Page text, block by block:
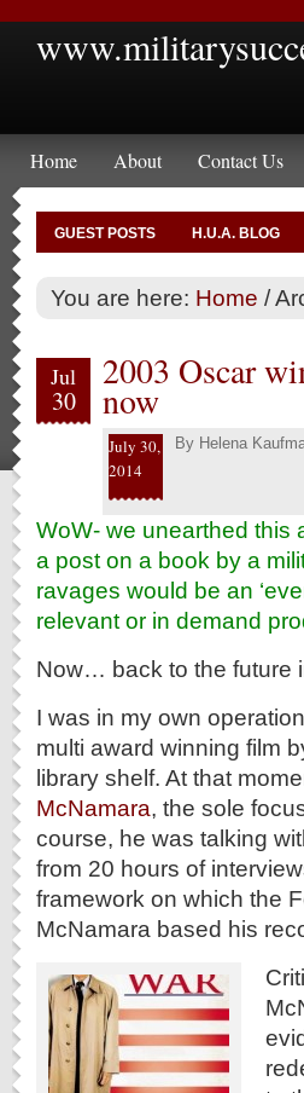
Home About Contact Us
GUEST POSTS H.U.A. BLOG
You are here: Home /
Jul
30
2003 Oscar
now
July 30,
2014
By Helena
WoW- we unearthed this
a post on a book by a
ravages would be an
relevant or in demand
Now… back to the future
I was in my own
multi award winning film
library shelf. At that
McNamara, the sole
course, he was talking
from 20 hours of
framework on which the
McNamara based his